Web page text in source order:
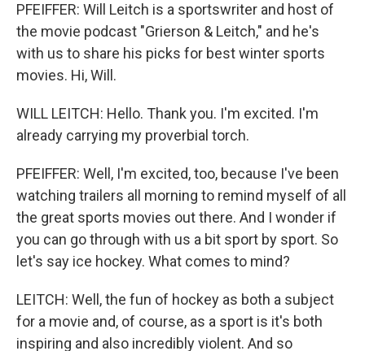
PFEIFFER: Will Leitch is a sportswriter and host of
the movie podcast "Grierson & Leitch," and he's
with us to share his picks for best winter sports
movies. Hi, Will.
WILL LEITCH: Hello. Thank you. I'm excited. I'm
already carrying my proverbial torch.
PFEIFFER: Well, I'm excited, too, because I've been
watching trailers all morning to remind myself of all
the great sports movies out there. And I wonder if
you can go through with us a bit sport by sport. So
let's say ice hockey. What comes to mind?
LEITCH: Well, the fun of hockey as both a subject
for a movie and, of course, as a sport is it's both
inspiring and also incredibly violent. And so